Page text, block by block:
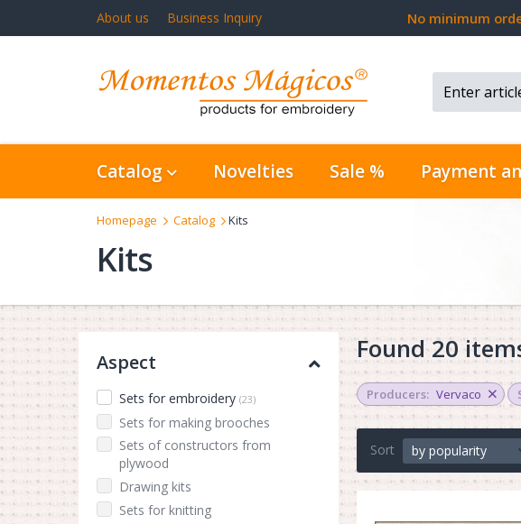
About us Business Inquiry No minimum
Catalog Novelties Sale % Payment
Homepage Catalog Kits
Kits
Aspect
Sets for embroidery (23)
Sets for making brooches
Sets of constructors from
plywood
Drawing kits
Sets for knitting
Found 20
Producers: Vervaco
Sort by popularity